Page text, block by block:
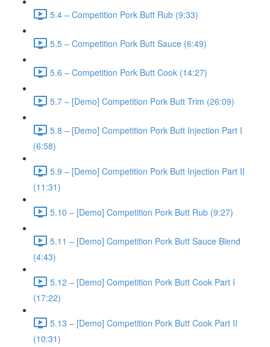
5.4 – Competition Pork Butt Rub (9:33)
5.5 – Competition Pork Butt Sauce (6:49)
5.6 – Competition Pork Butt Cook (14:27)
5.7 – [Demo] Competition Pork Butt Trim (26:09)
5.8 – [Demo] Competition Pork Butt Injection Part I
(6:58)
5.9 – [Demo] Competition Pork Butt Injection Part II
(11:31)
5.10 – [Demo] Competition Pork Butt Rub (9:27)
5.11 – [Demo] Competition Pork Butt Sauce Blend
(4:43)
5.12 – [Demo] Competition Pork Butt Cook Part I
(17:22)
5.13 – [Demo] Competition Pork Butt Cook Part II
(10:31)